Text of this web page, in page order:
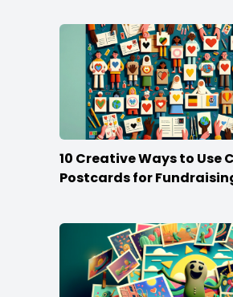
10 Creative Ways to Use
Postcards for